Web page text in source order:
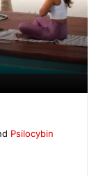
Psilocybin